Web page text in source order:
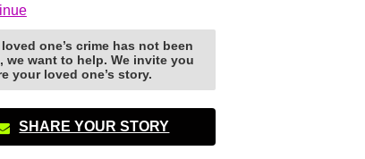
one’s crime has not been
we want to help. We invite you
your loved one’s story.
SHARE YOUR STORY